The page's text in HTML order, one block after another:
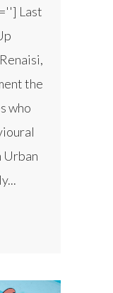
Last
the
who
Urban